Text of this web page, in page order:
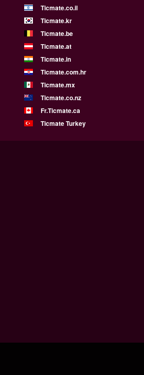
Ticmate.co.il
Ticmate.kr
Ticmate.be
Ticmate.at
Ticmate.in
Ticmate.com.hr
Ticmate.mx
Ticmate.co.nz
Fr.Ticmate.ca
Ticmate Turkey